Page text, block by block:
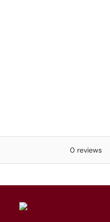
0 reviews